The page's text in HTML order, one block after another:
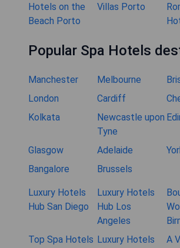
Hotels on the
Beach Porto
Villas Porto
Popular Spa Hotels
Manchester Melbourne
London
Cardiff
Kolkata
Newcastle upon
Tyne
Glasgow Adelaide
Bangalore
Brussels
Luxury Hotels
Hub San Diego
Luxury Hotels
Hub Los
Angeles
Top Spa Hotels Luxury Hotels
A